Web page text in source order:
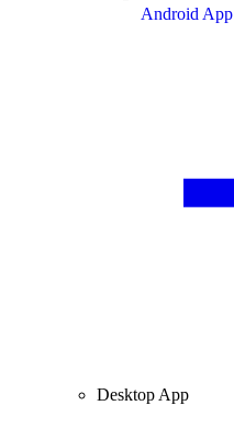
Android App
Desktop App